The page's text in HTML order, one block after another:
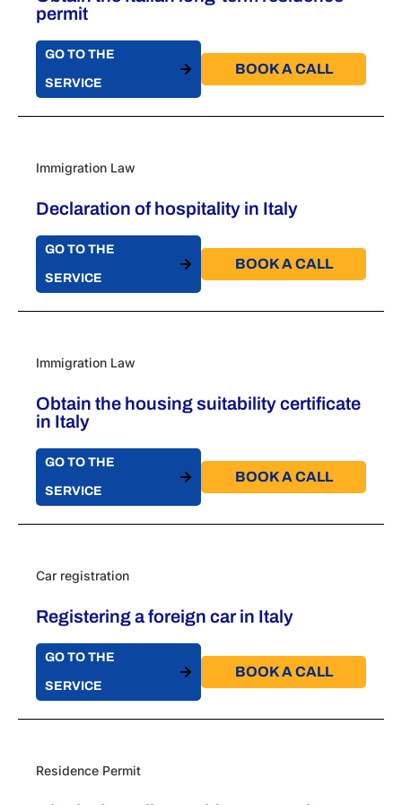
permit
GO TO THE
SERVICE
BOOK A CALL​
Immigration Law
Declaration of hospitality in Italy
GO TO THE
SERVICE
BOOK A CALL​
Immigration Law
Obtain the housing suitability certificate
in Italy
GO TO THE
SERVICE
BOOK A CALL​
Car registration
Registering a foreign car in Italy
GO TO THE
SERVICE
BOOK A CALL​
Residence Permit